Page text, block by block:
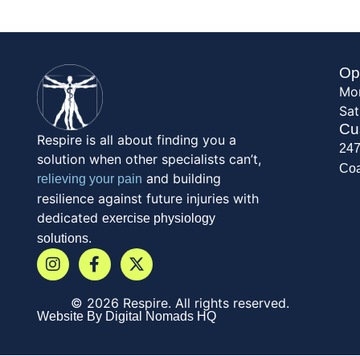
Respire is all about finding you a
solution when other specialists can’t,
relieving your pain and building
resilience against future injuries with
dedicated exercise physiology
solutions.
© 2026 Respire. All rights reserved.
Website By Digital Nomads HQ